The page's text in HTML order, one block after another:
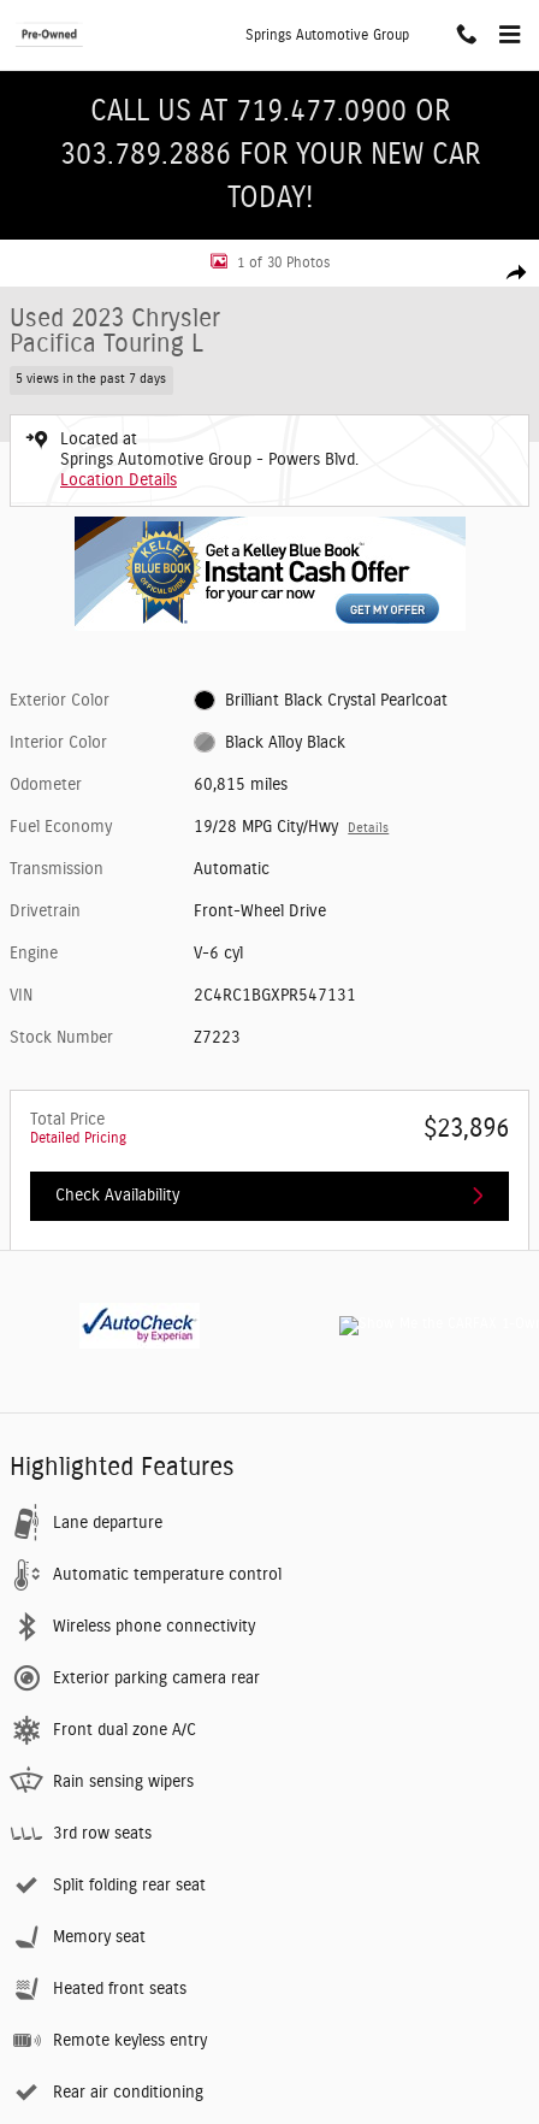
Springs Automotive Group
CALL US AT 719.477.0900 OR
303.789.2886 FOR YOUR NEW CAR
TODAY!
Used 2023 Chrysler Pacifica Touring L Van Passenger Van Photo 1 of 30
1 of 30 Photos
Used 2023 Chrysler
Pacifica Touring L
5 views in the past 7 days
Located at
Springs Automotive Group - Powers Blvd.
Location Details
Exterior Color Brilliant Black Crystal Pearlcoat
Interior Color Black Alloy Black
Odometer 60,815 miles
Fuel Economy 19/28 MPG City/Hwy Details
Transmission Automatic
Drivetrain Front-Wheel Drive
Engine V-6 cyl
VIN 2C4RC1BGXPR547131
Stock Number Z7223
Total Price
Detailed Pricing $23,896
Check Availability
Highlighted Features
Lane departure
Automatic temperature control
Wireless phone connectivity
Exterior parking camera rear
Front dual zone A/C
Rain sensing wipers
3rd row seats
Split folding rear seat
Memory seat
Heated front seats
Remote keyless entry
Rear air conditioning